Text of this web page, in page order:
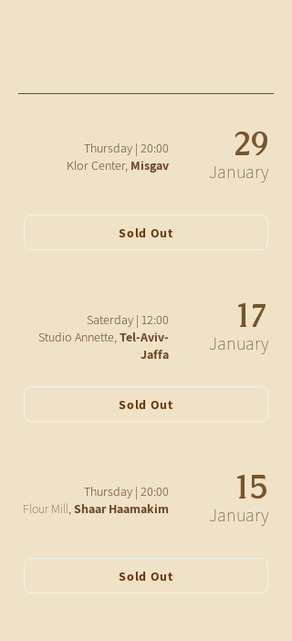
20:00 | Thursday
Klor Center, Misgav 29
January
Sold Out
12:00 | Saterday
Studio Annette,Tel-Aviv-
Jaffa
17
January
Sold Out
20:00 | Thursday
Flour Mill,Shaar Haamakim 15
January
Sold Out